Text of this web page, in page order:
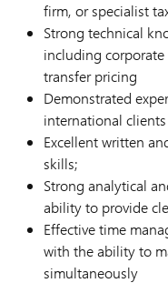
firm, or specialist
Strong technical
including
transfer pricing
Demonstrated
international
Excellent written
skills;
Strong analytical
ability to provide
Effective time
with the ability to
simultaneously